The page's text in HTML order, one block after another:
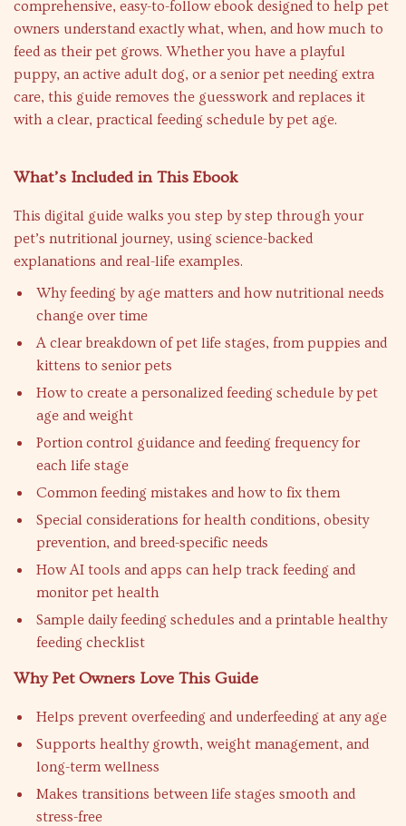
comprehensive, easy-to-follow ebook designed to help pet
owners understand exactly what, when, and how much to
feed as their pet grows. Whether you have a playful
puppy, an active adult dog, or a senior pet needing extra
care, this guide removes the guesswork and replaces it
with a clear, practical feeding schedule by pet age.
What’s Included in This Ebook
This digital guide walks you step by step through your
pet’s nutritional journey, using science-backed
explanations and real-life examples.
Why feeding by age matters and how nutritional needs
change over time
A clear breakdown of pet life stages, from puppies and
kittens to senior pets
How to create a personalized feeding schedule by pet
age and weight
Portion control guidance and feeding frequency for
each life stage
Common feeding mistakes and how to fix them
Special considerations for health conditions, obesity
prevention, and breed-specific needs
How AI tools and apps can help track feeding and
monitor pet health
Sample daily feeding schedules and a printable healthy
feeding checklist
Why Pet Owners Love This Guide
Helps prevent overfeeding and underfeeding at any age
Supports healthy growth, weight management, and
long-term wellness
Makes transitions between life stages smooth and
stress-free